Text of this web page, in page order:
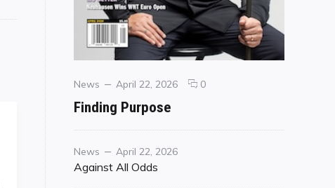
Categories
News
Posted
April 22, 2026 0comments
Finding Purpose
Category
News
Posted
on
April 22, 2026
Against All Odds